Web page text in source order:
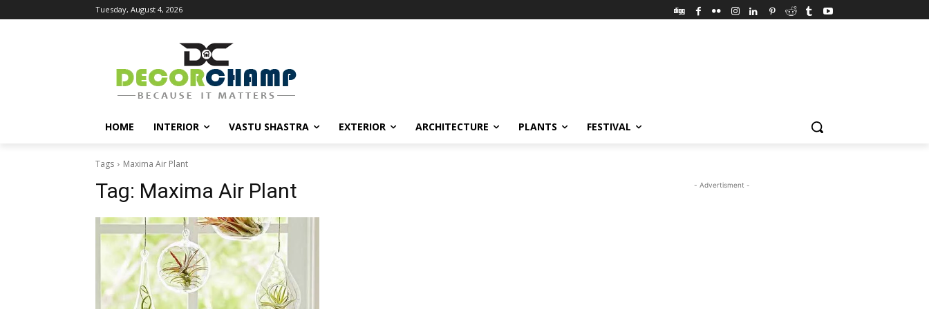
Tuesday, August 4, 2026
HOME INTERIOR VASTU SHASTRA EXTERIOR ARCHITECTURE PLANTS FESTIVAL
Tags Maxima Air Plant
Tag: Maxima Air Plant - Advertisment -